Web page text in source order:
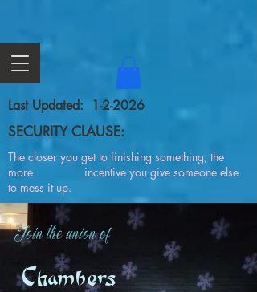
Last Updated: 1-2-2026
SECURITY CLAUSE:
The closer you get to finishing something, the
more incentive you give someone else
to mess it up.
Join the union of
Chambers